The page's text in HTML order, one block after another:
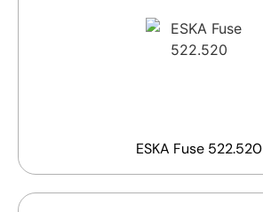
ESKA Fuse 522.520